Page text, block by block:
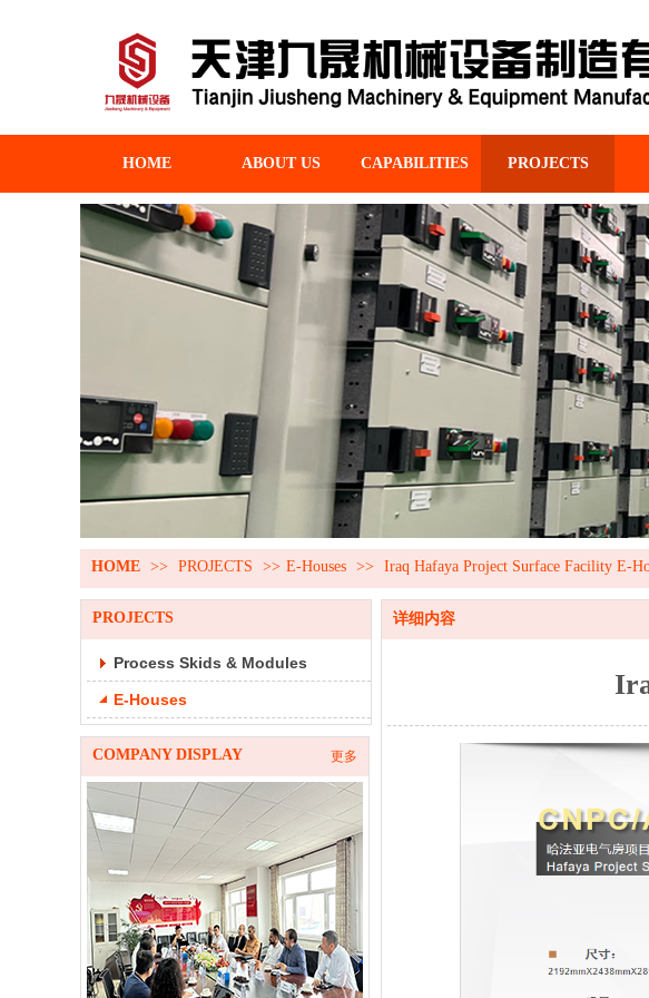
HOME ABOUT US CAPABILITIES PROJECTS
HOME >> PROJECTS >> E-Houses >> Iraq Hafaya Project Surface Facility E-
PROJECTS
Process Skids & Modules
E-Houses
COMPANY DISPLAY 更多
详细内容